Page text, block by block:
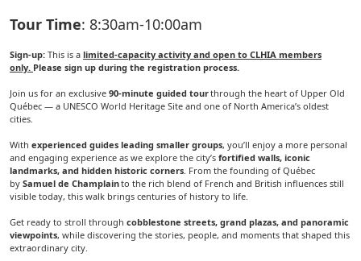
Tour Time: 8:30am-10:00am
Sign-up: This is a limited-capacity activity and open to CLHIA members
only. Please sign up during the registration process.
Join us for an exclusive 90-minute guided tourthrough the heart of Upper Old
Québec — a UNESCO World Heritage Site and one of North America’s oldest
cities.
With experienced guides leading smaller groups, you’ll enjoy a more personal
and engaging experience as we explore the city’s fortified walls, iconic
landmarks, and hidden historic corners. From the founding of Québec
by Samuel de Champlainto the rich blend of French and British influences still
visible today, this walk brings centuries of history to life.
Get ready to stroll through cobblestone streets, grand plazas, and panoramic
viewpoints, while discovering the stories, people, and moments that shaped this
extraordinary city.